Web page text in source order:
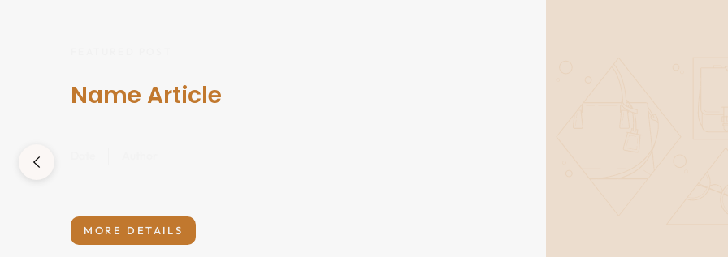
Name Article
MORE DETAILS